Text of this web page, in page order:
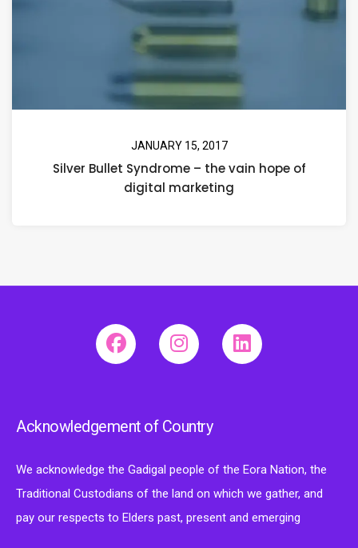
JANUARY 15, 2017
Silver Bullet Syndrome – the vain hope of
digital marketing
Acknowledgement of Country
We acknowledge the Gadigal people of the Eora Nation, the
Traditional Custodians of the land on which we gather, and
pay our respects to Elders past, present and emerging